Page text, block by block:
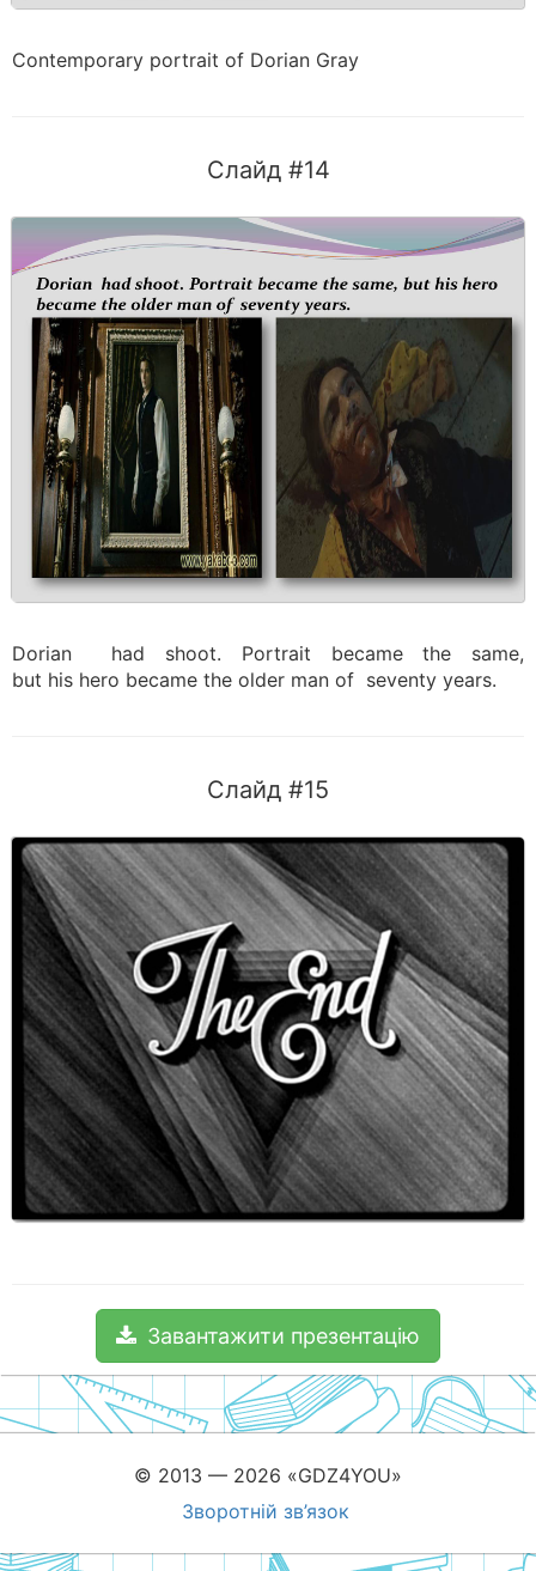
Contemporary portrait of Dorian Gray
Слайд #14
Dorian had shoot. Portrait became the same,
but his hero became the older man of seventy years.
Слайд #15
Завантажити презентацію
© 2013 — 2026 «GDZ4YOU»
Зворотній зв’язок